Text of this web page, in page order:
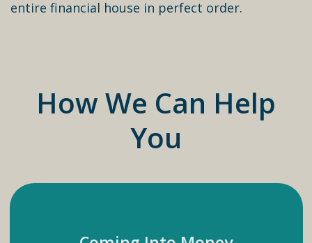
entire financial house in perfect order.
How We Can Help
You